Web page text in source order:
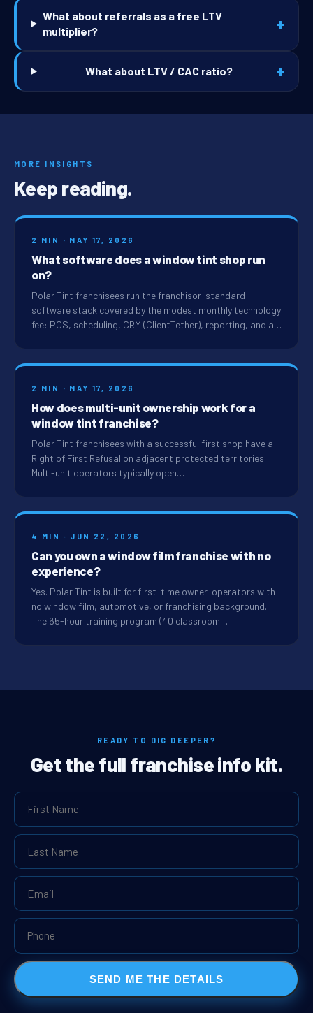
What about referrals as a free LTV
multiplier?
+
What about LTV / CAC ratio? +
MORE INSIGHTS
Keep reading.
2 MIN · MAY 17, 2026
What software does a window tint shop run
on?
Polar Tint franchisees run the franchisor-standard
software stack covered by the modest monthly technology
fee: POS, scheduling, CRM (ClientTether), reporting, and a…
2 MIN · MAY 17, 2026
How does multi-unit ownership work for a
window tint franchise?
Polar Tint franchisees with a successful first shop have a
Right of First Refusal on adjacent protected territories.
Multi-unit operators typically open…
4 MIN · JUN 22, 2026
Can you own a window film franchise with no
experience?
Yes. Polar Tint is built for first-time owner-operators with
no window film, automotive, or franchising background.
The 65-hour training program (40 classroom…
READY TO DIG DEEPER?
Get the full franchise info kit.
SEND ME THE DETAILS